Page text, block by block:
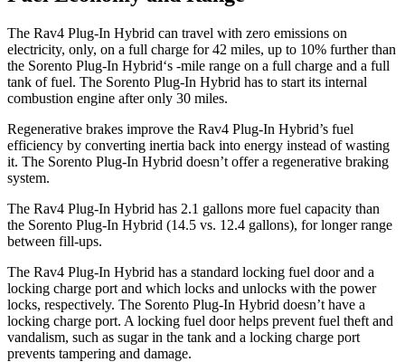
The Rav4 Plug-In Hybrid can travel with zero emissions on
electricity, only, on a full charge for 42 miles, up to 10% further than
the Sorento Plug-In Hybrid‘s -mile range on a full charge and a full
tank of fuel. The Sorento Plug-In Hybrid has to start its internal
combustion engine after only 30 miles.
Regenerative brakes improve the Rav4 Plug-In Hybrid’s fuel
efficiency by converting inertia back into energy instead of wasting
it. The Sorento Plug-In Hybrid doesn’t offer a regenerative braking
system.
The Rav4 Plug-In Hybrid has 2.1 gallons more fuel capacity than
the Sorento Plug-In Hybrid (14.5 vs. 12.4 gallons), for longer range
between fill-ups.
The Rav4 Plug-In Hybrid has a standard locking fuel door and a
locking charge port and which locks and unlocks with the power
locks, respectively. The Sorento Plug-In Hybrid doesn’t have a
locking charge port. A locking fuel door helps prevent fuel theft and
vandalism, such as sugar in the tank and a locking charge port
prevents tampering and damage.